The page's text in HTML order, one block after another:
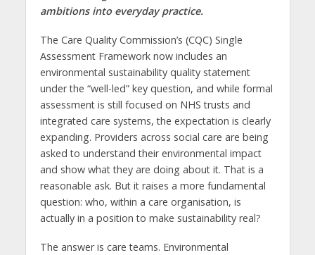
ambitions into everyday practice.
The Care Quality Commission’s (CQC) Single
Assessment Framework now includes an
environmental sustainability quality statement
under the “well-led” key question, and while formal
assessment is still focused on NHS trusts and
integrated care systems, the expectation is clearly
expanding. Providers across social care are being
asked to understand their environmental impact
and show what they are doing about it. That is a
reasonable ask. But it raises a more fundamental
question: who, within a care organisation, is
actually in a position to make sustainability real?
The answer is care teams. Environmental